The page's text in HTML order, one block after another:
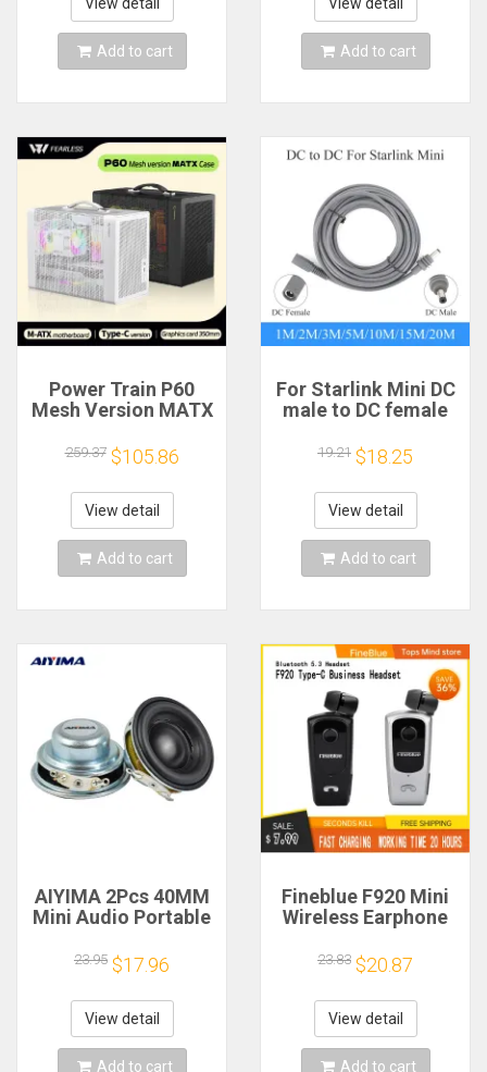
Amplifier Consumer
Electronics
Add to cart
Tempered Glass
Film
Add to cart
Power Train P60
Mesh Version MATX
Handheld Portable
Computer Game
Chassis Supports
350mm Graphics
Card
259.37 $105.86
View detail
Add to cart
For Starlink Mini DC
male to DC female
cable
2/3/5/10/15/20m
Plug and Play
Suitable for Starlink
MINI line
19.21 $18.25
View detail
Add to cart
AIYIMA 2Pcs 40MM
Mini Audio Portable
Ohm 5W Full Range
Speaker Rubber
Side NdFeB
Magnetic Speaker
23.95 $17.96
View detail
Add to cart
Fineblue F920 Mini
Wireless Earphone
Bluetooth Headset
Calls Remind
Vibration Sport Run
Gamer Headphone
23.83 $20.87
View detail
Add to cart